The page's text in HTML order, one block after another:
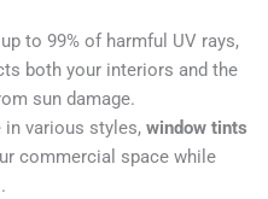
to 99% of harmful UV rays,
both your interiors and the
sun damage.
in various styles, window tints
commercial space while